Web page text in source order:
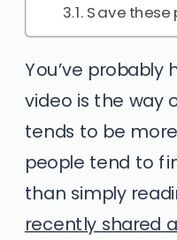
Save
You’ve probably
video is the way
tends to be
people tend to
than simply
recently shared